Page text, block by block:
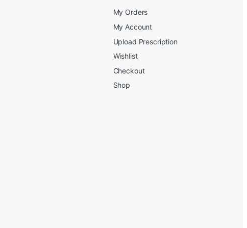
My Orders
My Account
Upload Prescription
Wishlist
Checkout
Shop